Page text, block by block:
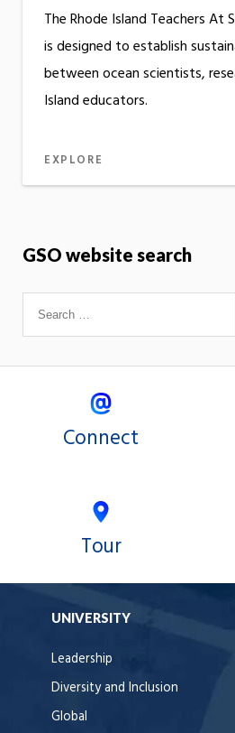
The Rhode Island Teachers At
is designed to establish
between ocean scientists,
Island educators.
EXPLORE
GSO website search
Connect
Tour
UNIVERSITY
Leadership
Diversity and Inclusion
Global